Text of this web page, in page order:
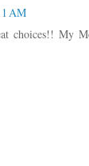
AM
choices!! My